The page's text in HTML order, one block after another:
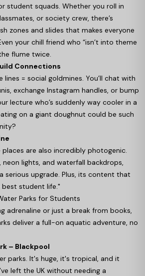
student squads. Whether you roll in
or society crew, there’s
zones and slides that makes everyone
your chill friend who “isn’t into theme
flume twice.
Connections
lines = social goldmines. You’ll chat with
exchange Instagram handles, or bump
lecture who’s suddenly way cooler in a
on a giant doughnut could be such
places are also incredibly photogenic.
lights, and waterfall backdrops,
serious upgrade. Plus, its content that
best student life."
Parks for Students
adrenaline or just a break from books,
deliver a full-on aquatic adventure, no
– Blackpool
parks. It's huge, it's tropical, and it
left the UK without needing a